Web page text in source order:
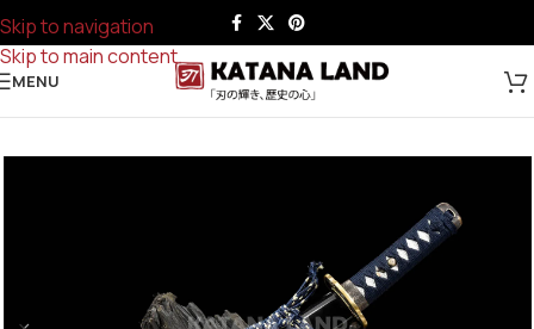
Skip to navigation
Skip to main content
MENU